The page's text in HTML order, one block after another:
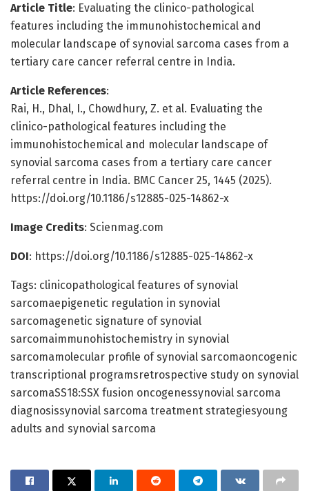
Article Title: Evaluating the clinico-pathological
features including the immunohistochemical and
molecular landscape of synovial sarcoma cases from a
tertiary care cancer referral centre in India.
Article References:
Rai, H., Dhal, I., Chowdhury, Z. et al. Evaluating the
clinico-pathological features including the
immunohistochemical and molecular landscape of
synovial sarcoma cases from a tertiary care cancer
referral centre in India. BMC Cancer 25, 1445 (2025).
https://doi.org/10.1186/s12885-025-14862-x
Image Credits: Scienmag.com
DOI: https://doi.org/10.1186/s12885-025-14862-x
Tags: clinicopathological features of synovial
sarcomaepigenetic regulation in synovial
sarcomagenetic signature of synovial
sarcomaimmunohistochemistry in synovial
sarcomamolecular profile of synovial sarcomaoncogenic
transcriptional programsretrospective study on synovial
sarcomaSS18:SSX fusion oncogenessynovial sarcoma
diagnosissynovial sarcoma treatment strategiesyoung
adults and synovial sarcoma